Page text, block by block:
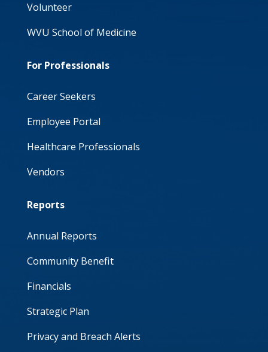
Volunteer
WVU School of Medicine
For Professionals
Career Seekers
Employee Portal
Healthcare Professionals
Vendors
Reports
Annual Reports
Community Benefit
Financials
Strategic Plan
Privacy and Breach Alerts